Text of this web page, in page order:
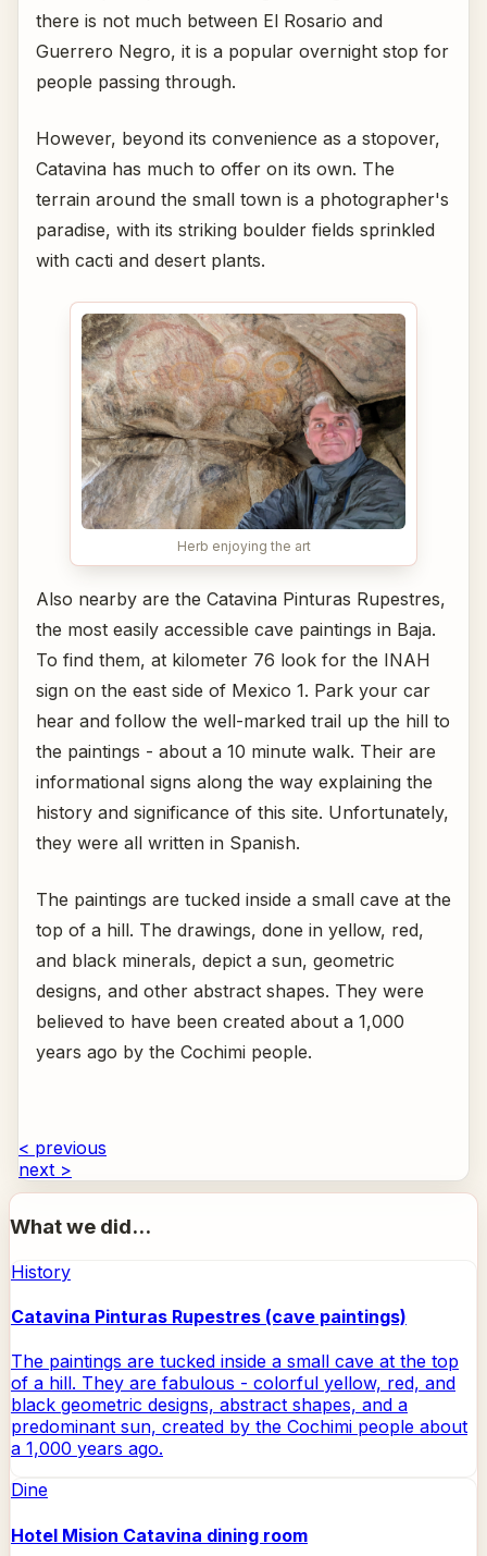
there is not much between El Rosario and
Guerrero Negro, it is a popular overnight stop for
people passing through.
However, beyond its convenience as a stopover,
Catavina has much to offer on its own. The
terrain around the small town is a photographer's
paradise, with its striking boulder fields sprinkled
with cacti and desert plants.
Herb enjoying the art
Also nearby are the Catavina Pinturas Rupestres,
the most easily accessible cave paintings in Baja.
To find them, at kilometer 76 look for the INAH
sign on the east side of Mexico 1. Park your car
hear and follow the well-marked trail up the hill to
the paintings - about a 10 minute walk. Their are
informational signs along the way explaining the
history and significance of this site. Unfortunately,
they were all written in Spanish.
The paintings are tucked inside a small cave at the
top of a hill. The drawings, done in yellow, red,
and black minerals, depict a sun, geometric
designs, and other abstract shapes. They were
believed to have been created about a 1,000
years ago by the Cochimi people.
< previous
next >
What we did...
History
Catavina Pinturas Rupestres (cave paintings)
The paintings are tucked inside a small cave at the top
of a hill. They are fabulous - colorful yellow, red, and
black geometric designs, abstract shapes, and a
predominant sun, created by the Cochimi people about
a 1,000 years ago.
Dine
Hotel Mision Catavina dining room